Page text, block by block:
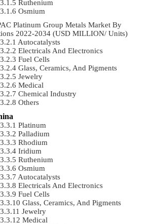
Ruthenium
Osmium
Platinum Group Metals Market By
2022-2034 (USD MILLION/ Units)
Autocatalysts
Electricals And Electronics
Fuel Cells
Glass, Ceramics, And Pigments
Jewelry
Medical
Chemical Industry
Others
Platinum
Palladium
Rhodium
Iridium
Ruthenium
Osmium
Autocatalysts
Electricals And Electronics
Fuel Cells
Glass, Ceramics, And Pigments
Jewelry
Medical